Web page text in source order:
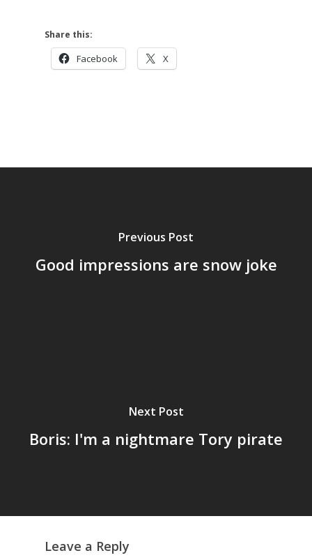
Share this:
Facebook X
Previous Post
Good impressions are snow joke
Next Post
Boris: I'm a nightmare Tory pirate
Leave a Reply